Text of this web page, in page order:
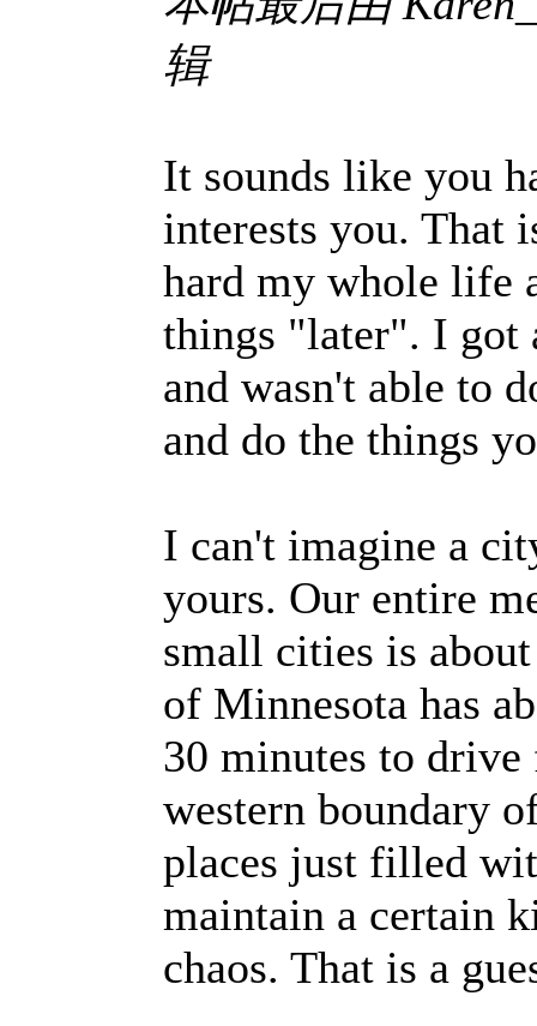
辑
It sounds like you
interests you. That
hard my whole life
things "later". I got
and wasn't able to
and do the things
I can't imagine a
yours. Our entire
small cities is
of Minnesota has
30 minutes to drive
western boundary
places just filled
maintain a certain
chaos. That is a